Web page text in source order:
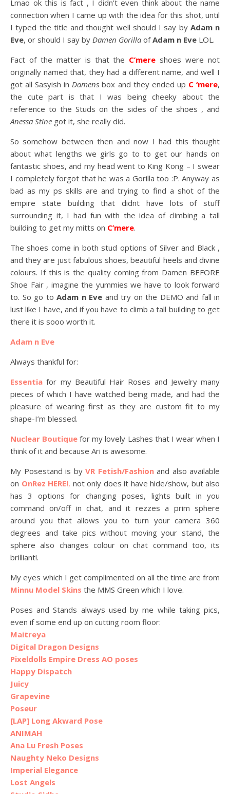
Lmao ok this is fact , I didn’t even think about the name
connection when I came up with the idea for this shot, until
I typed the title and thought well should I say by Adam n
Eve, or should I say by Damen Gorilla ofAdam n Eve LOL.
Fact of the matter is that the C’mere shoes were not
originally named that, they had a different name, and well I
got all Sasyish inDamens box and they ended up C ‘mere,
the cute part is that I was being cheeky about the
reference to the Studs on the sides of the shoes , and
Anessa Stine got it, she really did.
So somehow between then and now I had this thought
about what lengths we girls go to to get our hands on
fantastic shoes, and my head went to King Kong – I swear
I completely forgot that he was a Gorilla too :P. Anyway as
bad as my ps skills are and trying to find a shot of the
empire state building that didnt have lots of stuff
surrounding it, I had fun with the idea of climbing a tall
building to get my mitts on C’mere.
The shoes come in both stud options of Silver and Black ,
and they are just fabulous shoes, beautiful heels and divine
colours. If this is the quality coming from Damen BEFORE
Shoe Fair , imagine the yummies we have to look forward
to. So go to Adam n Eve and try on the DEMO and fall in
lust like I have, and if you have to climb a tall building to get
there it is sooo worth it.
Adam n Eve
Always thankful for:
Essentia for my Beautiful Hair Roses and Jewelry many
pieces of which I have watched being made, and had the
pleasure of wearing first as they are custom fit to my
shape-I’m blessed.
Nuclear Boutiquefor my lovely Lashes that I wear when I
think of it and because Ari is awesome.
My Posestand is by VR Fetish/Fashion and also available
on OnRez HERE!, not only does it have hide/show, but also
has 3 options for changing poses, lights built in you
command on/off in chat, and it rezzes a prim sphere
around you that allows you to turn your camera 360
degrees and take pics without moving your stand, the
sphere also changes colour on chat command too, its
brilliant!.
My eyes which I get complimented on all the time are from
Minnu Model Skins the MMS Green which I love.
Poses and Stands always used by me while taking pics,
even if some end up on cutting room floor:
Maitreya
Digital Dragon Designs
Pixeldolls Empire Dress AO poses
Happy Dispatch
Juicy
Grapevine
Poseur
[LAP] Long Akward Pose
ANIMAH
Ana Lu Fresh Poses
Naughty Neko Designs
Imperial Elegance
Lost Angels